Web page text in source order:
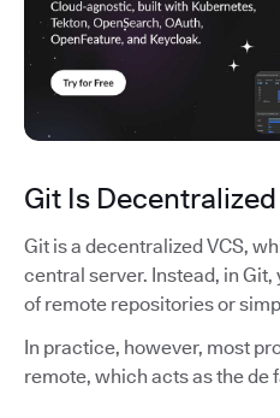
Git Is Decentralized
Git is a decentralized VCS,
central server. Instead, in
of remote repositories or
In practice, however, most
remote, which acts as the de